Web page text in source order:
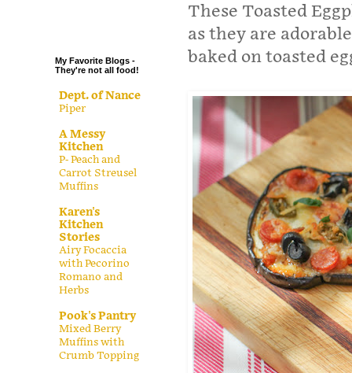
These Toasted
as they are
baked on toasted
My Favorite Blogs -
They're not all food!
Dept. of Nance
Piper
A Messy
Kitchen
P- Peach and
Carrot Streusel
Muffins
Karen's
Kitchen
Stories
Airy Focaccia
with Pecorino
Romano and
Herbs
Pook's Pantry
Mixed Berry
Muffins with
Crumb Topping